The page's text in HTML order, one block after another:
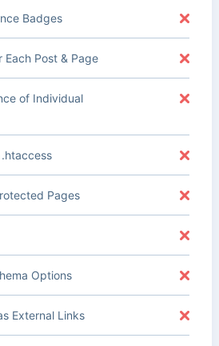
Badges
Post & Page
of Individual
Pages
Options
External Links